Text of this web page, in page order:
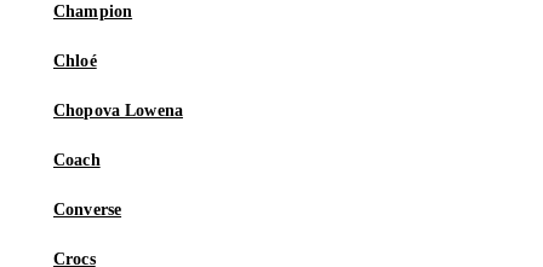
Champion
Chloé
Chopova Lowena
Coach
Converse
Crocs